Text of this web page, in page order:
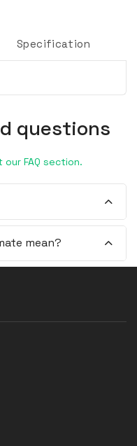
Specification
questions
FAQ section.
mean?